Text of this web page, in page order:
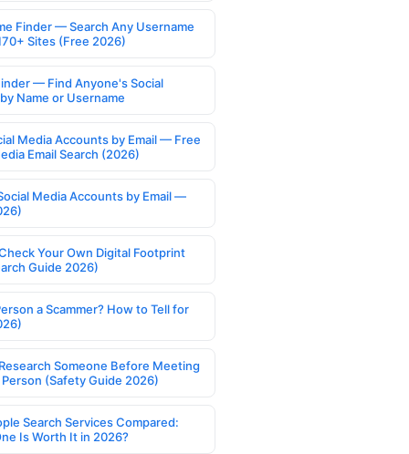
Finder — Search Any Username
Sites (Free 2026)
— Find Anyone's Social
Name or Username
Media Accounts by Email — Free
Email Search (2026)
Media Accounts by Email —
Your Own Digital Footprint
Guide 2026)
a Scammer? How to Tell for
Someone Before Meeting
(Safety Guide 2026)
Search Services Compared:
Is Worth It in 2026?